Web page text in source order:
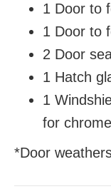
1 Door to
1 Door to
2 Door
1 Hatch
1
for
*Door